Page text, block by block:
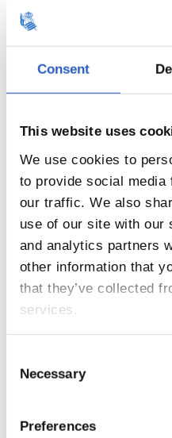
Consent
This website uses
We use cookies to
to provide social media
our traffic. We also
use of our site with our
and analytics partners
other information that
that they’ve collected
services.
Selection
Necessary
Preferences
11
12